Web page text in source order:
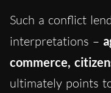
Such a conflict
interpretations –
commerce,
ultimately points